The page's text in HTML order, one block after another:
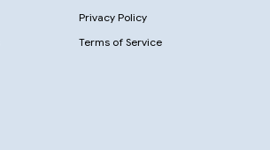
Privacy Policy
Terms of Service